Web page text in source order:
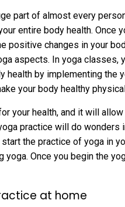
part of almost every
entire body health. Once
positive changes in your
aspects. In yoga
health by implementing
your body healthy
your health, and it will
practice will do wonders
the practice of yoga in
yoga. Once you begin the
at home